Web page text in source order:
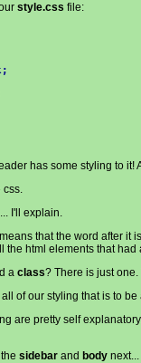
style.css file:
;
has some styling to it!
css.
I'll explain.
that the word after it
the html elements that had
a class? There is just
of our styling that is to
are pretty self
sidebar and body